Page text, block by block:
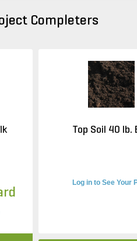
Completers
Top Soil 40 lb.
Log in to See Your